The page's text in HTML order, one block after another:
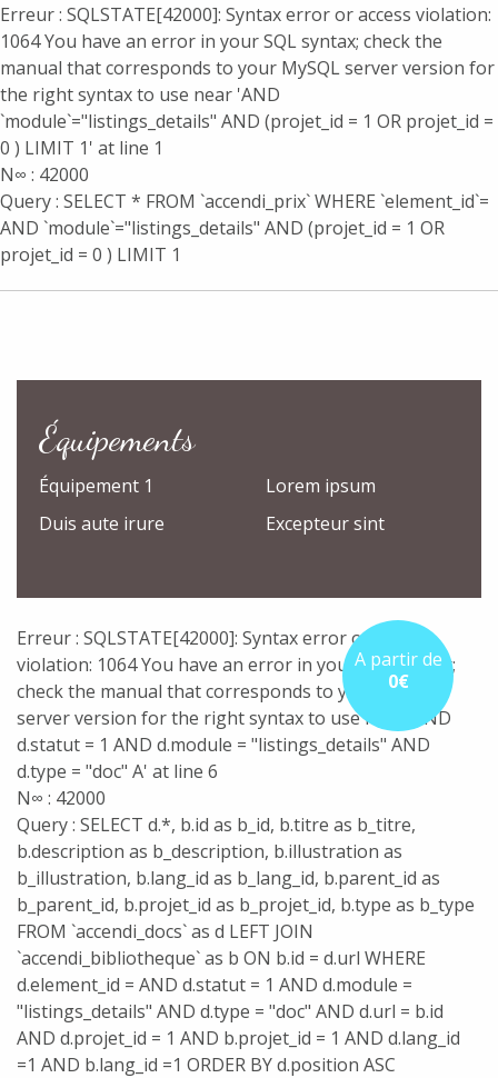
Erreur : SQLSTATE[42000]: Syntax error or access violation:
1064 You have an error in your SQL syntax; check the
manual that corresponds to your MySQL server version for
the right syntax to use near 'AND
`module`="listings_details" AND (projet_id = 1 OR projet_id =
0 ) LIMIT 1' at line 1
N∞ : 42000
Query : SELECT * FROM `accendi_prix` WHERE `element_id`=
AND `module`="listings_details" AND (projet_id = 1 OR
projet_id = 0 ) LIMIT 1
Équipements
Équipement 1
Lorem ipsum
Duis aute irure
Excepteur sint
A partir de
0€
Erreur : SQLSTATE[42000]: Syntax error or access
violation: 1064 You have an error in your SQL syntax;
check the manual that corresponds to your MySQL
server version for the right syntax to use near 'AND
d.statut = 1 AND d.module = "listings_details" AND
d.type = "doc" A' at line 6
N∞ : 42000
Query : SELECT d.*, b.id as b_id, b.titre as b_titre,
b.description as b_description, b.illustration as
b_illustration, b.lang_id as b_lang_id, b.parent_id as
b_parent_id, b.projet_id as b_projet_id, b.type as b_type
FROM `accendi_docs` as d LEFT JOIN
`accendi_bibliotheque` as b ON b.id = d.url WHERE
d.element_id = AND d.statut = 1 AND d.module =
"listings_details" AND d.type = "doc" AND d.url = b.id
AND d.projet_id = 1 AND b.projet_id = 1 AND d.lang_id
=1 AND b.lang_id =1 ORDER BY d.position ASC